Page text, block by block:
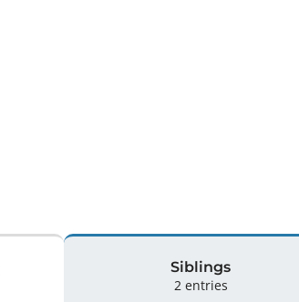
Siblings
2 entries